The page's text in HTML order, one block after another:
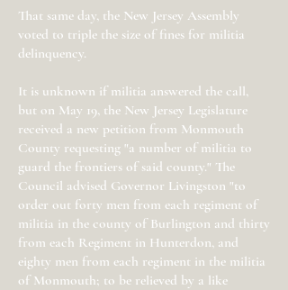
That same day, the New Jersey Assembly
voted to triple the size of fines for militia
delinquency.
It is unknown if militia answered the call,
but on May 19, the New Jersey Legislature
received a new petition from Monmouth
County requesting "a number of militia to
guard the frontiers of said county." The
Council advised Governor Livingston "to
order out forty men from each regiment of
militia in the county of Burlington and thirty
from each Regiment in Hunterdon, and
eighty men from each regiment in the militia
of Monmouth; to be relieved by a like